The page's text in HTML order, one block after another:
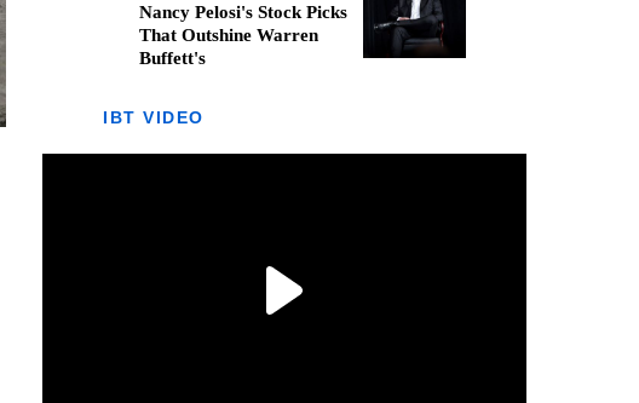
Nancy Pelosi's Stock Picks
That Outshine Warren
Buffett's
IBT VIDEO